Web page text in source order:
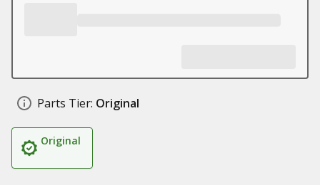
Parts Tier: Original
Original